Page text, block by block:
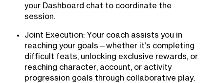
your Dashboard chat to coordinate the
session.
Joint Execution: Your coach assists you in
reaching your goals—whether it’s completing
difficult feats, unlocking exclusive rewards, or
reaching character, account, or activity
progression goals through collaborative play.